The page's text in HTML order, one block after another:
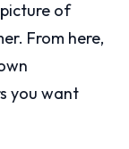
of
From here,
you want